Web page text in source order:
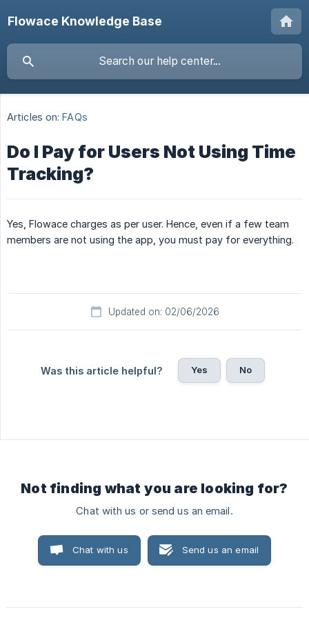
Flowace Knowledge Base
Articles on: FAQs
Do I Pay for Users Not Using Time
Tracking?
Yes, Flowace charges as per user. Hence, even if a few team
members are not using the app, you must pay for everything.
Updated on: 02/06/2026
Was this article helpful? Yes No
Not finding what you are looking for?
Chat with us or send us an email.
Chat with us Send us an email